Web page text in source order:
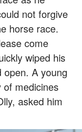
not forgive
horse race.
come
wiped his
open. A young
of medicines
asked him